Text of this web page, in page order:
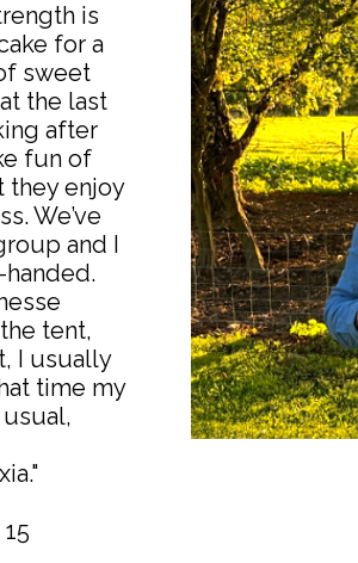
is
for a
sweet
the last
after
fun of
they enjoy
We’ve
and I
tent,
I usually
time my